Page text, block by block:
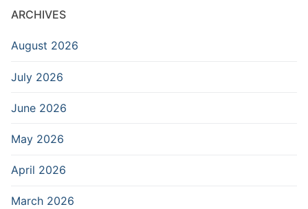
ARCHIVES
August 2026
July 2026
June 2026
May 2026
April 2026
March 2026